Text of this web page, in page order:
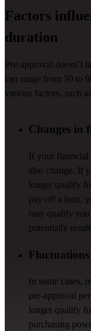
Factors
duration
Pre-approval doesn’t
can range from 30 to
various factors, such
Changes in
If your financial
also change. If
longer qualify
pay off a loan,
may qualify
potentially
In some cases,
pre-approval
longer qualify
purchasing